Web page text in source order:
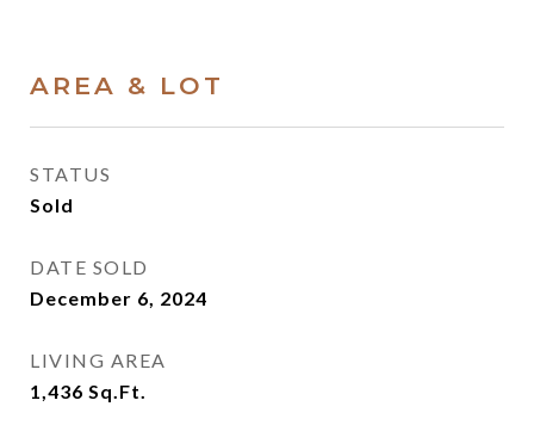
AREA & LOT
STATUS
Sold
DATE SOLD
December 6, 2024
LIVING AREA
1,436 Sq.Ft.